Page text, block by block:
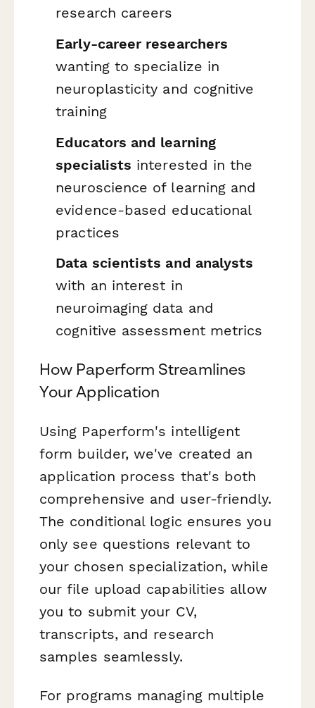
research careers
Early-career researchers
wanting to specialize in
neuroplasticity and cognitive
training
Educators and learning
specialists interested in the
neuroscience of learning and
evidence-based educational
practices
Data scientists and analysts
with an interest in
neuroimaging data and
cognitive assessment metrics
How Paperform Streamlines
Your Application
Using Paperform's intelligent
form builder, we've created an
application process that's both
comprehensive and user-friendly.
The conditional logic ensures you
only see questions relevant to
your chosen specialization, while
our file upload capabilities allow
you to submit your CV,
transcripts, and research
samples seamlessly.
For programs managing multiple